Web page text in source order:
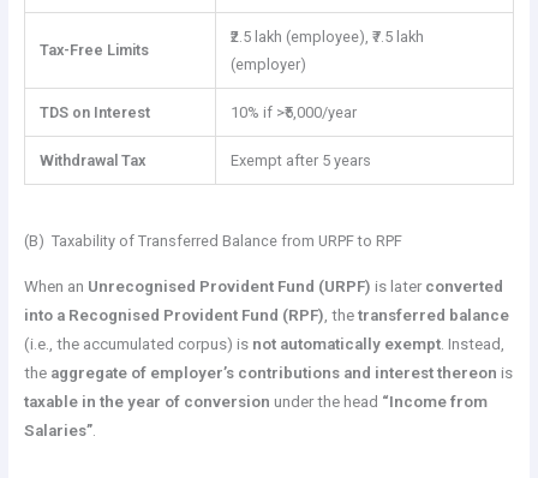
Tax-Free Limits
₹2.5 lakh (employee), ₹7.5 lakh
(employer)
TDS on Interest 10% if >₹5,000/year
Withdrawal Tax Exempt after 5 years
(B) Taxability of Transferred Balance from URPF to RPF
When an Unrecognised Provident Fund (URPF) is later converted
into a Recognised Provident Fund (RPF), the transferred balance
(i.e., the accumulated corpus) is not automatically exempt. Instead,
the aggregate of employer’s contributions and interest thereon is
taxable in the year of conversion under the head “Income from
Salaries”.